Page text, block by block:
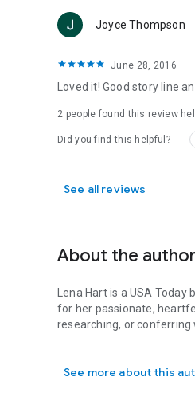
Joyce Thompson
June 28, 2016
Loved it! Good story line
2 people found this review
Did you find this helpful?
See all reviews
About the author
Lena Hart is a USA
for her passionate,
researching, or conferring
Lena Hart is a USA
See more about this